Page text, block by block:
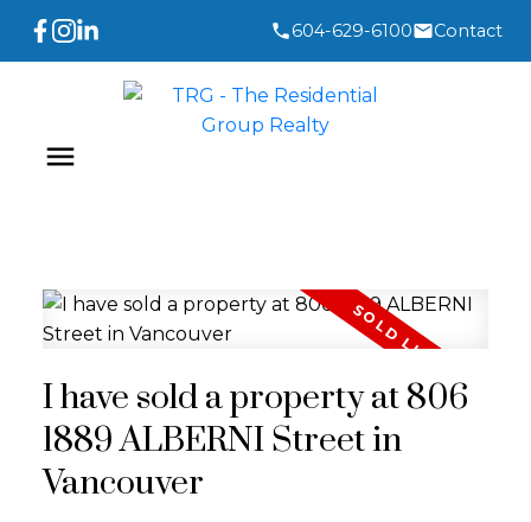
604-629-6100 Contact
I have sold a property at 806
1889 ALBERNI Street in
Vancouver